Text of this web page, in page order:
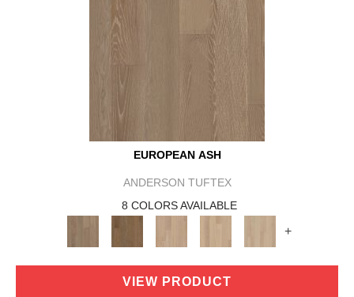
EUROPEAN ASH
ANDERSON TUFTEX
8 COLORS AVAILABLE
+
VIEW PRODUCT